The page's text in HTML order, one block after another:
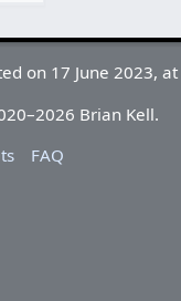
on 17 June 2023, at
Brian Kell.
FAQ